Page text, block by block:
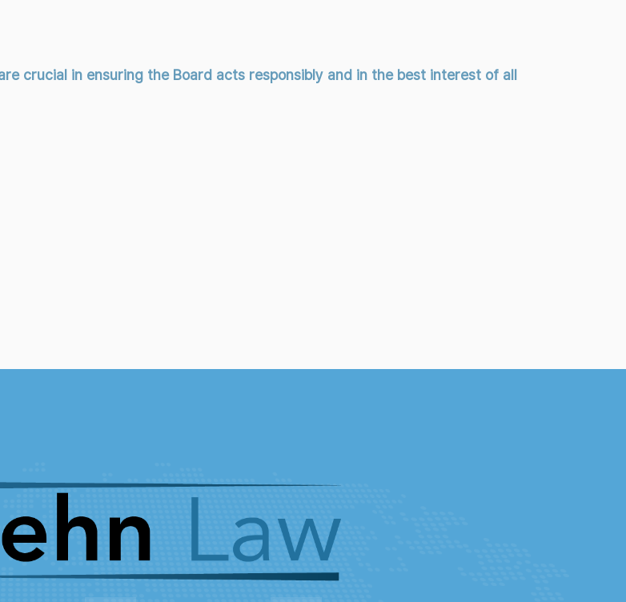
crucial in ensuring the Board acts responsibly and in the best interest of all